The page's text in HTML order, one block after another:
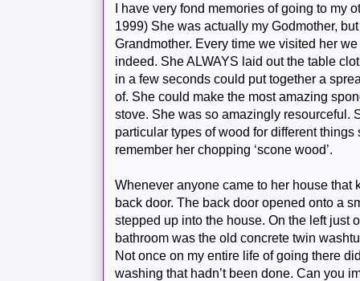
I have very fond memories of going to my
1999) She was actually my Godmother,
Grandmother. Every time we visited her
indeed. She ALWAYS laid out the table
in a few seconds could put together a
of. She could make the most amazing
stove. She was so amazingly resourceful.
particular types of wood for different
remember her chopping ‘scone wood’.
Whenever anyone came to her house that
back door. The back door opened onto a
stepped up into the house. On the left just
bathroom was the old concrete twin
Not once on my entire life of going there
washing that hadn’t been done. Can you